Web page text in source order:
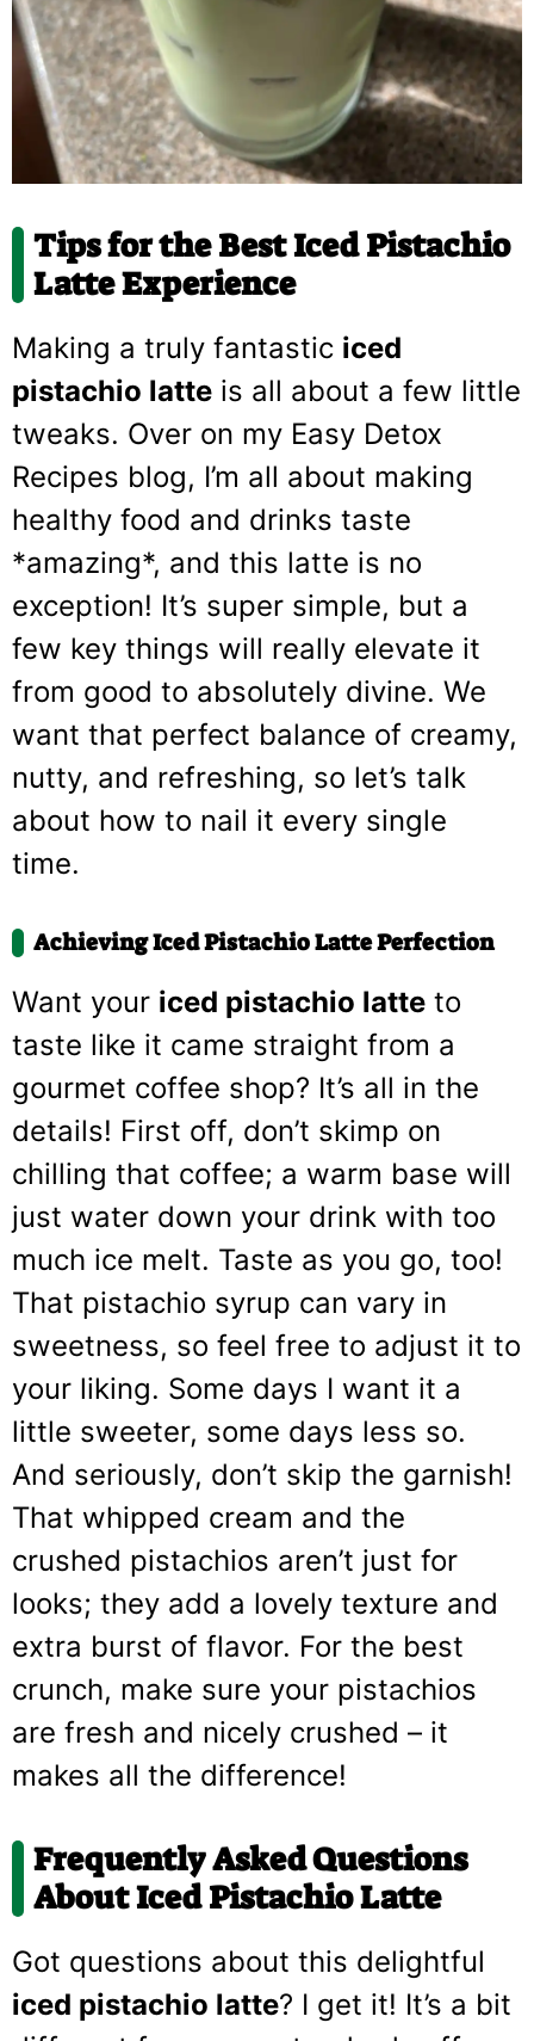
Tips for the Best Iced Pistachio
Latte Experience
Making a truly fantastic iced
pistachio latte is all about a few little
tweaks. Over on my Easy Detox
Recipes blog, I’m all about making
healthy food and drinks taste
*amazing*, and this latte is no
exception! It’s super simple, but a
few key things will really elevate it
from good to absolutely divine. We
want that perfect balance of creamy,
nutty, and refreshing, so let’s talk
about how to nail it every single
time.
Achieving Iced Pistachio Latte Perfection
Want your iced pistachio latte to
taste like it came straight from a
gourmet coffee shop? It’s all in the
details! First off, don’t skimp on
chilling that coffee; a warm base will
just water down your drink with too
much ice melt. Taste as you go, too!
That pistachio syrup can vary in
sweetness, so feel free to adjust it to
your liking. Some days I want it a
little sweeter, some days less so.
And seriously, don’t skip the garnish!
That whipped cream and the
crushed pistachios aren’t just for
looks; they add a lovely texture and
extra burst of flavor. For the best
crunch, make sure your pistachios
are fresh and nicely crushed – it
makes all the difference!
Frequently Asked Questions
About Iced Pistachio Latte
Got questions about this delightful
iced pistachio latte? I get it! It’s a bit